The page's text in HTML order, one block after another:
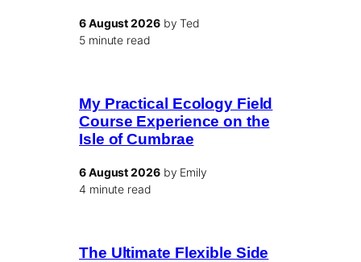
6 August 2026by Ted
5 minute read
My Practical Ecology Field
Course Experience on the
Isle of Cumbrae
6 August 2026by Emily
4 minute read
The Ultimate Flexible Side